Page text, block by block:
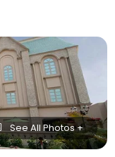
See All Photos +